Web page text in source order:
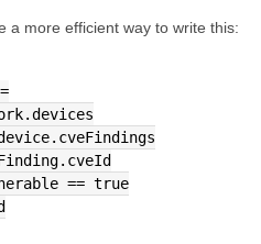
a more efficient way to write this:
== true